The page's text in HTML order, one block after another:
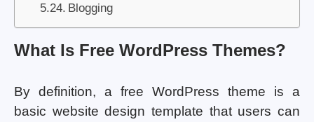
Blogging
What Is Free WordPress Themes?
By definition, a free WordPress theme is a
basic website design template that users can